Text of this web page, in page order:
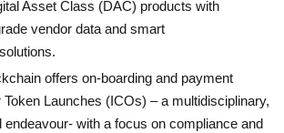
Asset Class (DAC) products with
vendor data and smart
offers on-boarding and payment
Launches (ICOs) – a multidisciplinary,
endeavour- with a focus on compliance and